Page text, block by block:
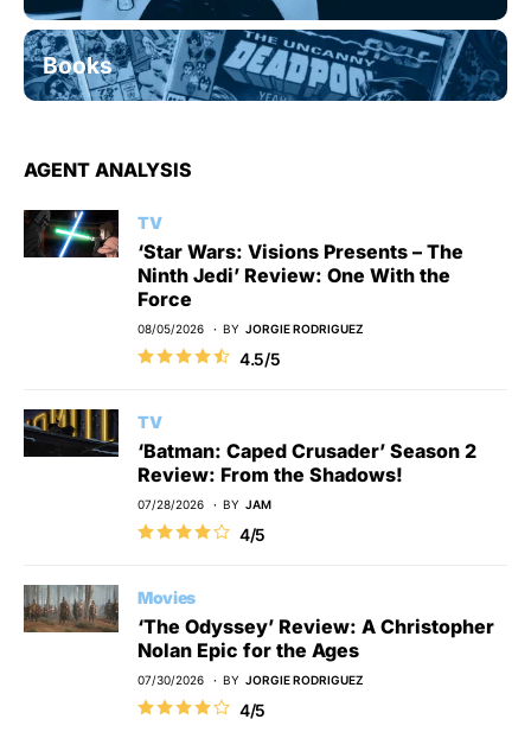
Books
AGENT ANALYSIS
TV
‘Star Wars: Visions Presents – The
Ninth Jedi’ Review: One With the
Force
08/05/2026 BY JORGIE RODRIGUEZ
4.5/5
TV
‘Batman: Caped Crusader’ Season 2
Review: From the Shadows!
07/28/2026 BY JAM
4/5
Movies
‘The Odyssey’ Review: A Christopher
Nolan Epic for the Ages
07/30/2026 BY JORGIE RODRIGUEZ
4/5